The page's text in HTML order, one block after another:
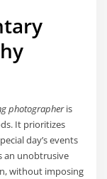
photographeris
It prioritizes
day’s events
an unobtrusive
without imposing